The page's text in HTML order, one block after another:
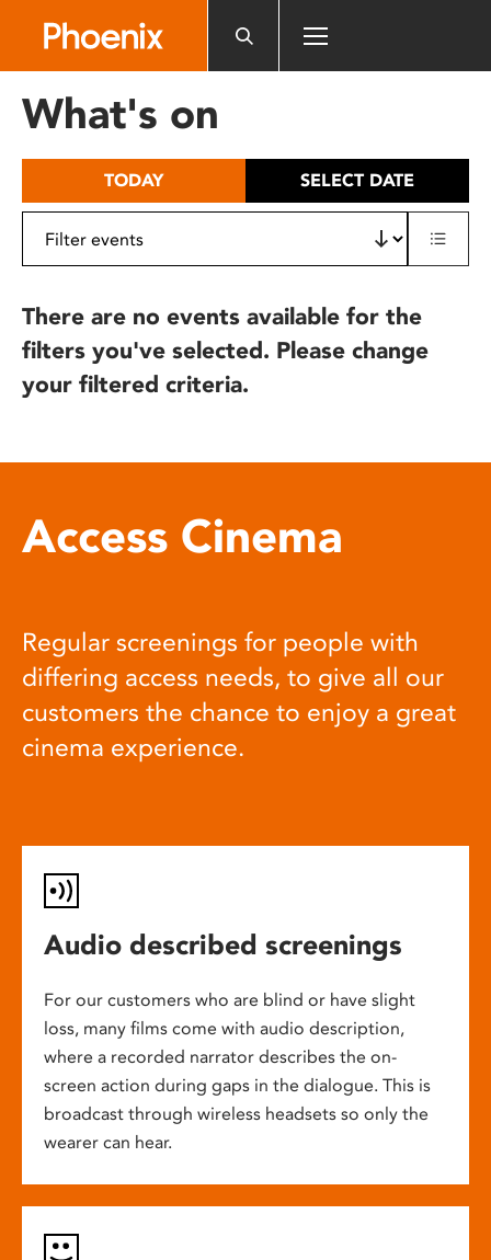
includes
What's on
TODAY SELECT DATE
There are no events available for the
filters you've selected. Please change
your filtered criteria.
Access Cinema
Regular screenings for people with
differing access needs, to give all our
customers the chance to enjoy a great
cinema experience.
Audio described screenings
For our customers who are blind or have slight
loss, many films come with audio description,
where a recorded narrator describes the on-
screen action during gaps in the dialogue. This is
broadcast through wireless headsets so only the
wearer can hear.